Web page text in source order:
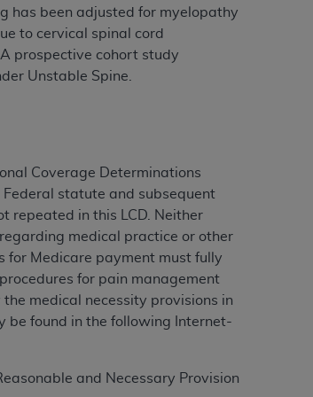
has been adjusted for myelopathy
to cervical spinal cord
prospective cohort study
Unstable Spine.
Coverage Determinations
statute and subsequent
repeated in this LCD. Neither
medical practice or other
for Medicare payment must fully
for pain management
medical necessity provisions in
be found in the following Internet-
and Necessary Provision
). All rights reserved. CDT is a
and conditions set forth in
NOT ACCEPT” and exit
and that your acceptance
refer to you and any
use CDT only as contained
within the United
Services (CMS). You agree
notices or other proprietary